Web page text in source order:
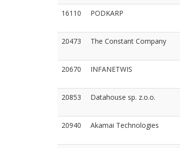
16110 PODKARP
20473 The Constant Company
20670 INFANETWIS
20853 Datahouse sp. z.o.o.
20940 Akamai Technologies